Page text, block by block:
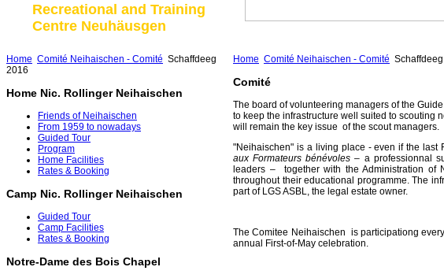
Recreational and Training
Centre Neuhäusgen
Home Comité Neihaischen - Comité Schaffdeeg
2016
Home Nic. Rollinger Neihaischen
Friends of Neihaischen
From 1959 to nowadays
Guided Tour
Program
Home Facilities
Rates & Booking
Camp Nic. Rollinger Neihaischen
Guided Tour
Camp Facilities
Rates & Booking
Notre-Dame des Bois Chapel
Home Comité Neihaischen - Comité
Comité
The board of volunteering managers of the
to keep the infrastructure well suited to scouting
will remain the key issue of the scout managers.
"Neihaischen" is a living place - even if the
aux Formateurs bénévoles– a professionnal
leaders – together with the Administration of
throughout their educational programme. The
part of LGS ASBL, the legal estate owner.
The Comitee Neihaischen is participationg
annual First-of-May celebration.